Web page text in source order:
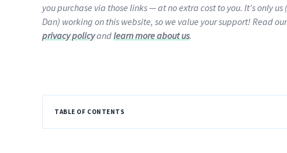
you purchase via those links — at no extra cost to you. It's only us
Dan) working on this website, so we value your support! Read our
privacy policyandlearn more about us.
TABLE OF CONTENTS